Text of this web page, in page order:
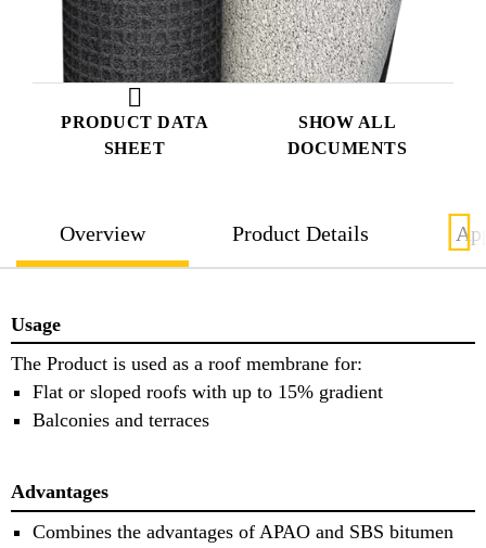
PRODUCT DATA
SHEET
SHOW ALL
DOCUMENTS
Overview Product Details
Usage
The Product is used as a roof membrane for:
Flat or sloped roofs with up to 15% gradient
Balconies and terraces
Advantages
Combines the advantages of APAO and SBS bitumen